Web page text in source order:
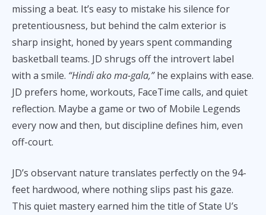
missing a beat. It’s easy to mistake his silence for
pretentiousness, but behind the calm exterior is
sharp insight, honed by years spent commanding
basketball teams. JD shrugs off the introvert label
with a smile. “Hindi ako ma-gala,”he explains with ease.
JD prefers home, workouts, FaceTime calls, and quiet
reflection. Maybe a game or two of Mobile Legends
every now and then, but discipline defines him, even
off-court.
JD’s observant nature translates perfectly on the 94-
feet hardwood, where nothing slips past his gaze.
This quiet mastery earned him the title of State U’s